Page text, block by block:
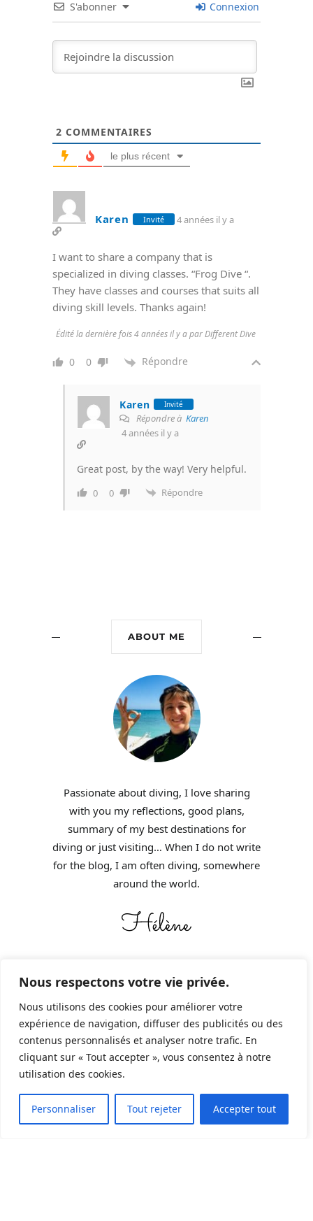
Nous respectons votre vie privée.
Nous utilisons des cookies pour améliorer votre
expérience de navigation, diffuser des publicités ou des
contenus personnalisés et analyser notre trafic. En
cliquant sur « Tout accepter », vous consentez à notre
utilisation des cookies.
Personnaliser Tout rejeter Accepter tout
S'abonner Connexion
2 COMMENTAIRES
le plus récent
Karen Invité 4 années il y a
I want to share a company that is
specialized in diving classes. “Frog Dive “.
They have classes and courses that suits all
diving skill levels. Thanks again!
Édité la dernière fois 4 années il y a par Different Dive
0 0 Répondre
Karen Invité
Répondre à Karen
4 années il y a
Great post, by the way! Very helpful.
0 0 Répondre
ABOUT ME
Passionate about diving, I love sharing
with you my reflections, good plans,
summary of my best destinations for
diving or just visiting… When I do not write
for the blog, I am often diving, somewhere
around the world.
"Sur certaines pages du blog, en tant que
Partenaire Amazon, je réalise un bénéfice
sur les achats remplissant les conditions
requises.C'est le cas par exemple pour les
livres que je publie en auto édition via la